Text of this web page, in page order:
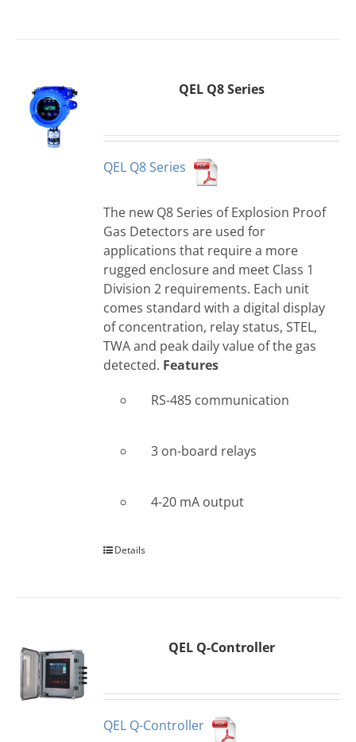
QEL Q8 Series
QEL Q8 Series
The new Q8 Series of Explosion Proof
Gas Detectors are used for
applications that require a more
rugged enclosure and meet Class 1
Division 2 requirements. Each unit
comes standard with a digital display
of concentration, relay status, STEL,
TWA and peak daily value of the gas
detected. Features
RS-485 communication
3 on-board relays
4-20 mA output
Details
QEL Q-Controller
QEL Q-Controller